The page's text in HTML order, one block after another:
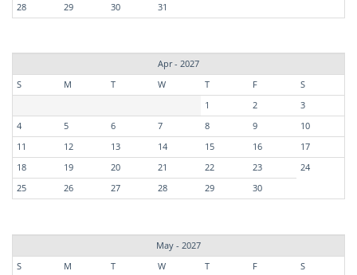
28
29 30 31
Apr - 2027
S
M T W T F
S
1
2
3
4
5 6 7 8 9
10
11
12 13 14 15 16
17
18
19 20 21 22 23
24
25
26 27 28 29 30
May - 2027
S
M T W T F
S